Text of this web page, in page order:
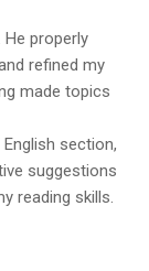
properly
refined my
made topics
section,
suggestions
reading skills.